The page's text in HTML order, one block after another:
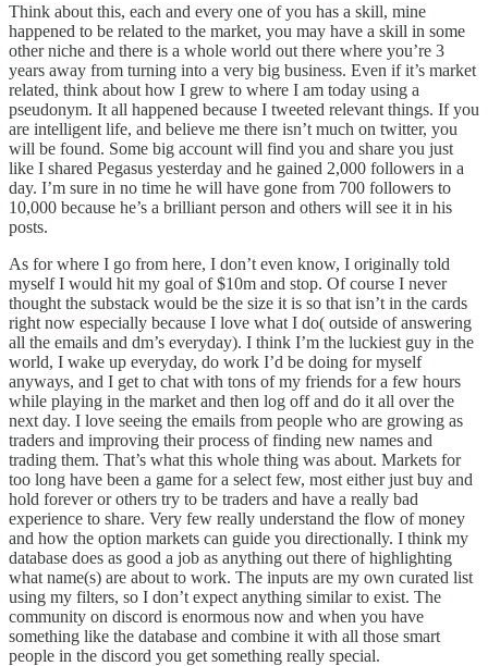
Think about this, each and every one of you has a skill, mine
happened to be related to the market, you may have a skill in some
other niche and there is a whole world out there where you’re 3
years away from turning into a very big business. Even if it’s market
related, think about how I grew to where I am today using a
pseudonym. It all happened because I tweeted relevant things. If you
are intelligent life, and believe me there isn’t much on twitter, you
will be found. Some big account will find you and share you just
like I shared Pegasus yesterday and he gained 2,000 followers in a
day. I’m sure in no time he will have gone from 700 followers to
10,000 because he’s a brilliant person and others will see it in his
posts.
As for where I go from here, I don’t even know, I originally told
myself I would hit my goal of $10m and stop. Of course I never
thought the substack would be the size it is so that isn’t in the cards
right now especially because I love what I do( outside of answering
all the emails and dm’s everyday). I think I’m the luckiest guy in the
world, I wake up everyday, do work I’d be doing for myself
anyways, and I get to chat with tons of my friends for a few hours
while playing in the market and then log off and do it all over the
next day. I love seeing the emails from people who are growing as
traders and improving their process of finding new names and
trading them. That’s what this whole thing was about. Markets for
too long have been a game for a select few, most either just buy and
hold forever or others try to be traders and have a really bad
experience to share. Very few really understand the flow of money
and how the option markets can guide you directionally. I think my
database does as good a job as anything out there of highlighting
what name(s) are about to work. The inputs are my own curated list
using my filters, so I don’t expect anything similar to exist. The
community on discord is enormous now and when you have
something like the database and combine it with all those smart
people in the discord you get something really special.